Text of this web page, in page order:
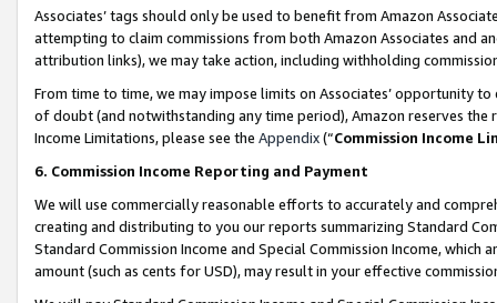
Associates’ tags should only be used to benefit from Amazon
attempting to claim commissions from both Amazon Associates and
attribution links), we may take action, including withholding
From time to time, we may impose limits on Associates’ opportunity
of doubt (and notwithstanding any time period), Amazon reserves
Income Limitations, please see the Appendix(“Commission Income
6. Commission Income Reporting and Payment
We will use commercially reasonable efforts to accurately and
creating and distributing to you our reports summarizing Standard
Standard Commission Income and Special Commission Income,
amount (such as cents for USD), may result in your effective